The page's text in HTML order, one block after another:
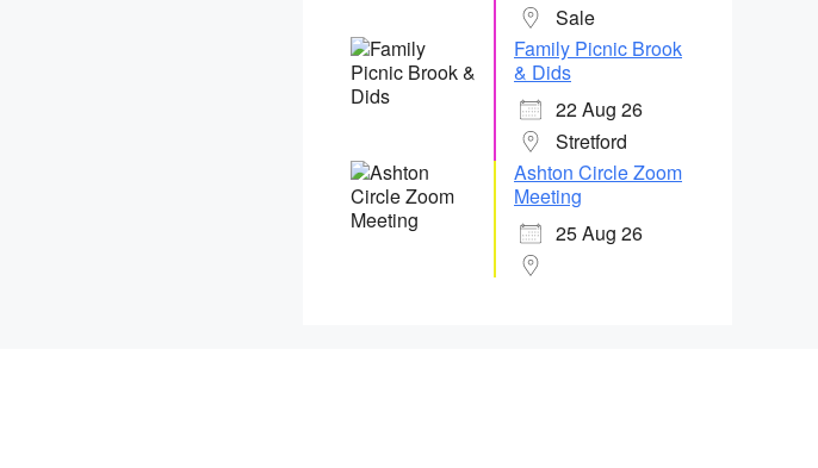
Sale
Family Picnic Brook
& Dids
22 Aug 26
Stretford
Ashton Circle Zoom
Meeting
25 Aug 26